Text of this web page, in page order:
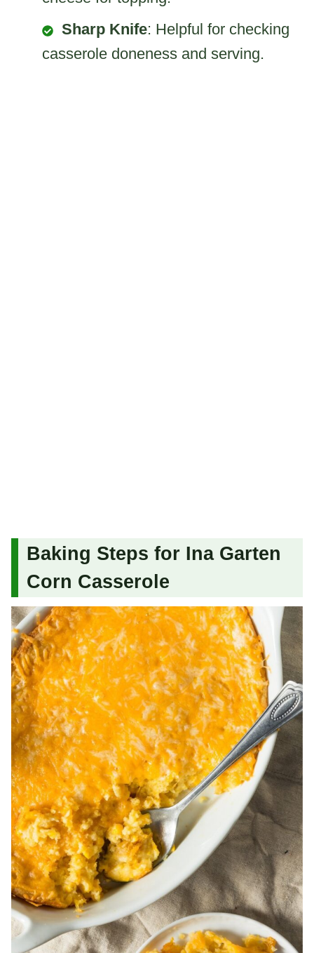
Sharp Knife: Helpful for checking
casserole doneness and serving.
Baking Steps for Ina Garten
Corn Casserole